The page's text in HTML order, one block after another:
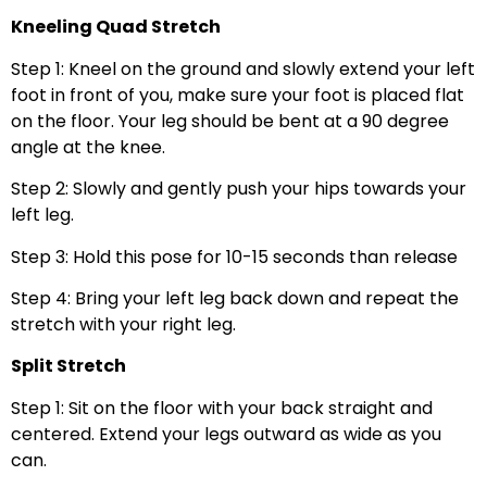
Kneeling Quad Stretch
Step 1: Kneel on the ground and slowly extend your left
foot in front of you, make sure your foot is placed flat
on the floor. Your leg should be bent at a 90 degree
angle at the knee.
Step 2: Slowly and gently push your hips towards your
left leg.
Step 3: Hold this pose for 10-15 seconds than release
Step 4: Bring your left leg back down and repeat the
stretch with your right leg.
Split Stretch
Step 1: Sit on the floor with your back straight and
centered. Extend your legs outward as wide as you
can.